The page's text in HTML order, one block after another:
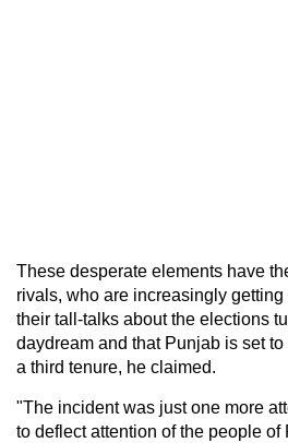
These desperate elements have
rivals, who are increasingly getting
their tall-talks about the elections
daydream and that Punjab is set
a third tenure, he claimed.
"The incident was just one more
to deflect attention of the people of